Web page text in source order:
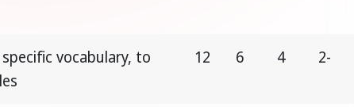
vocabulary, to
12 6 4 2-